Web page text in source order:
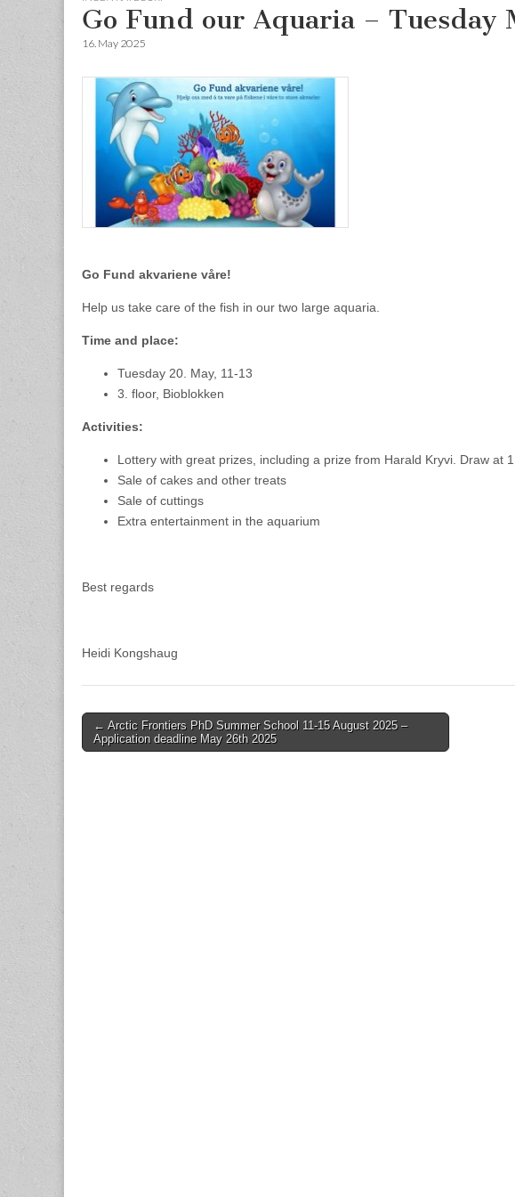
Go Fund our Aquaria –
16. May 2025
Go Fund akvariene våre!
Help us take care of the fish in our two large aquaria.
Time and place:
Tuesday 20. May, 11-13
3. floor, Bioblokken
Activities:
Lottery with great prizes, including a prize from Harald Kryvi. Draw at 1
Sale of cakes and other treats
Sale of cuttings
Extra entertainment in the aquarium
Best regards
Heidi Kongshaug
Post
navigation
← Arctic Frontiers PhD Summer School 11-15 August 2025 –
Application deadline May 26th 2025